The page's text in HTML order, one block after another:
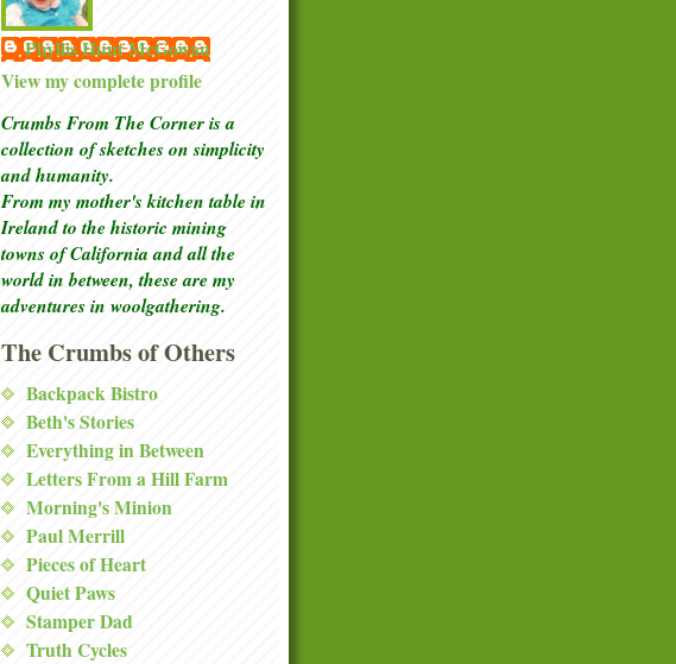
Phyllis Hunt McGowan
View my complete profile
Crumbs From The Corner is a
collection of sketcheson simplicity
and humanity.
From my mother's kitchen table in
Ireland to the historic mining
towns of California and all the
world in between, these are my
adventures in woolgathering.
The Crumbs of Others
Backpack Bistro
Beth's Stories
Everything in Between
Letters From a Hill Farm
Morning's Minion
Paul Merrill
Pieces of Heart
Quiet Paws
Stamper Dad
Truth Cycles